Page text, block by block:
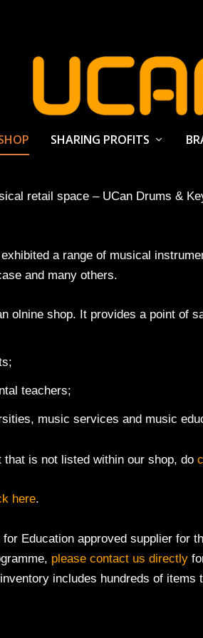
SHARING PROFITS
retail space – UCan Drums &
a range of musical
and many others.
olnine shop. It provides a point of
teachers;
music services and music
is not listed within our shop, do
here.
Education approved supplier for
please contact us directly
includes hundreds of items